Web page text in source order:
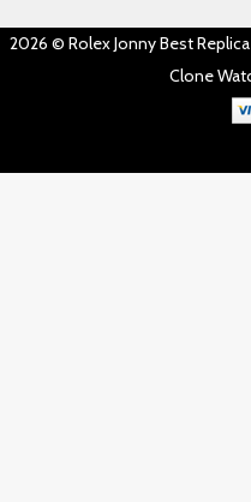
2026 © Rolex Jonny Best
Clone